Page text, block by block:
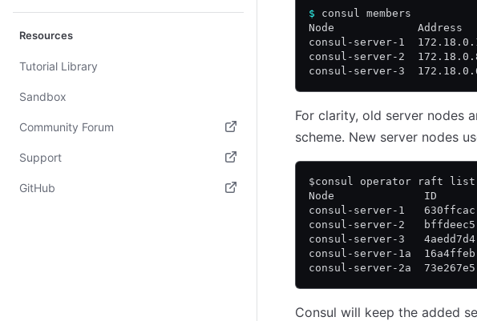
Resources
Tutorial Library
Sandbox
Community Forum
(opens in new tab)
Support
(opens in new tab)
GitHub
$ consul members
Node             Address
consul-server-1
consul-server-2
consul-server-3
For clarity, old server nodes
scheme. New server nodes
$consul operator raft
Node              ID
consul-server-1
consul-server-2
consul-server-3
consul-server-1a
consul-server-2a
Consul will keep the added